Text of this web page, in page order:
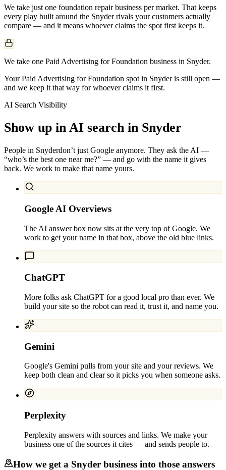
We take just one foundation repairbusiness per market. That keeps
every play built around the Snyderrivals your customers actually
compare — and it means whoever claims the spot first keeps it.
We take one Paid Advertising for Foundation business in Snyder.
Your Paid Advertising for Foundation spot in Snyder is still open —
and we keep it that way for whoever claims it first.
AI Search Visibility
Show up in AI search in Snyder
People in Snyderdon’t just Google anymore. They ask the AI —
“who’s the best one near me?” — and go with the name it gives
back. We work to make that name yours.
Google AI Overviews
The AI answer box now sits at the very top of Google. We
work to get your name in that box, above the old blue links.
ChatGPT
More folks ask ChatGPT for a good local pro than ever. We
build your site so the robot can read it, trust it, and name you.
Gemini
Google's Gemini pulls from your site and your reviews. We
keep both clean and clear so it picks you when someone asks.
Perplexity
Perplexity answers with sources and links. We make your
business one of the sources it cites — and sends people to.
How we get a Snyder business into those answers